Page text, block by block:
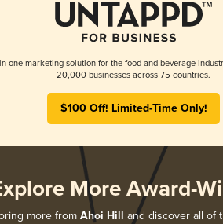
one marketing solution for the food and beverage
20,000 businesses across 75 countries.
$100 Off! Limited-Time Only!
More Award-
more from Ahoi Hill and discover all of